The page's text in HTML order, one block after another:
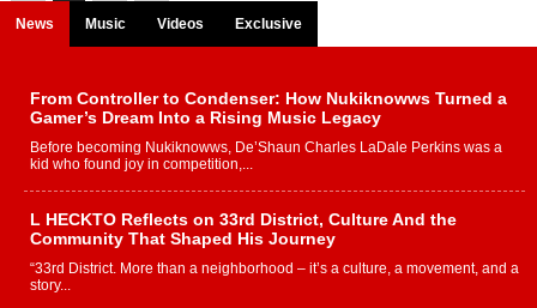
News Music Videos Exclusive
From Controller to Condenser: How Nukiknowws Turned a
Gamer’s Dream Into a Rising Music Legacy
Before becoming Nukiknowws, De’Shaun Charles LaDale Perkins was a
kid who found joy in competition,...
L HECKTO Reflects on 33rd District, Culture And the
Community That Shaped His Journey
“33rd District. More than a neighborhood – it’s a culture, a movement, and a
story...